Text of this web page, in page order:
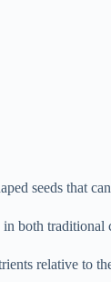
seeds that
both traditional
relative to